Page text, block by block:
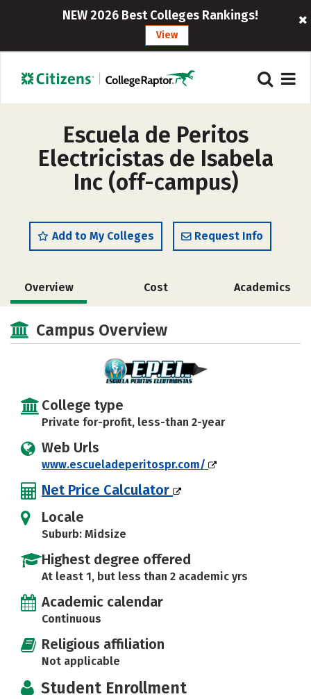
NEW 2026 Best Colleges Rankings!
View
Escuela de Peritos
Electricistas de Isabela
Inc (off-campus)
Add to My Colleges Request Info
Overview Cost Academics
Campus Overview
College type
Private for-profit, less-than 2-year
Web Urls
www.escueladeperitospr.com/
Net Price Calculator
Locale
Suburb: Midsize
Highest degree offered
At least 1, but less than 2 academic yrs
Academic calendar
Continuous
Religious affiliation
Not applicable
Student Enrollment